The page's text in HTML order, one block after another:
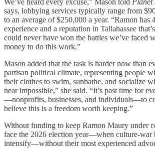
We’ve heard every excuse,” Mason told Planet
says, lobbying services typically range from
to an average of $250,000 a year. “Ramon has
experience and a reputation in Tallahassee
could never have won the battles we’ve faced
money to do this work.”
Mason added that the task is harder now than
partisan political climate, representing people
their clothes to swim, sunbathe, and socialize
near impossible,” she said. “It’s past time for
—nonprofits, businesses, and individuals—to
believe this is a freedom worth keeping.”
Without funding to keep Ramon Maury under
face the 2026 election year—when culture-war
intensify—without their most experienced